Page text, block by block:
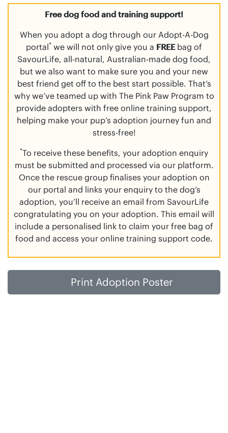
Free dog food and training support!
When you adopt a dog through our Adopt-A-Dog
portal* we will not only give you a FREEbag of
SavourLife, all-natural, Australian-made dog food,
but we also want to make sure you and your new
best friend get off to the best start possible. That’s
why we’ve teamed up with The Pink Paw Program to
provide adopters with free online training support,
helping make your pup’s adoption journey fun and
stress-free!
*To receive these benefits, your adoption enquiry
must be submitted and processed via our platform.
Once the rescue group finalises your adoption on
our portal and links your enquiry to the dog’s
adoption, you’ll receive an email from SavourLife
congratulating you on your adoption. This email will
include a personalised link to claim your free bag of
food and access your online training support code.
Print Adoption Poster